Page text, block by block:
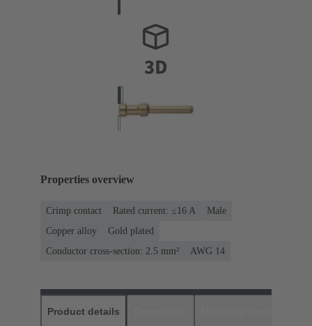
Properties overview
Crimp contact Rated current: ≤16 A
Male
Copper alloy
Gold plated
Conductor cross-section: 2.5 mm²
AWG 14
Product details